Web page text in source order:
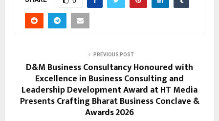
PREVIOUS POST
D&M Business Consultancy Honoured with
Excellence in Business Consulting and
Leadership Development Award at HT Media
Presents Crafting Bharat Business Conclave &
Awards 2026